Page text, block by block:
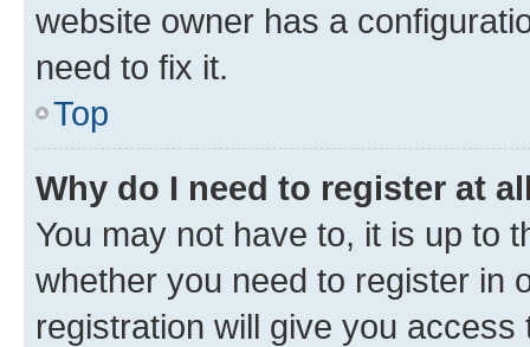
website owner has a
need to fix it.
Top
Why do I need to register at
You may not have to, it is up to
whether you need to register in
registration will give you